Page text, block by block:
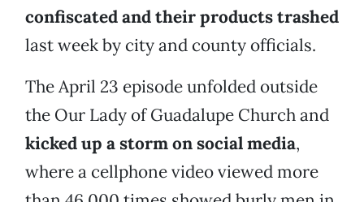
confiscated and their products trashed
last week by city and county officials.
The April 23 episode unfolded outside
the Our Lady of Guadalupe Church and
kicked up a storm on social media,
where a cellphone video viewed more